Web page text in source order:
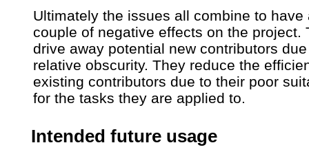
Ultimately the issues all combine to have
couple of negative effects on the project.
drive away potential new contributors
relative obscurity. They reduce the
existing contributors due to their poor
for the tasks they are applied to.
Intended future usage